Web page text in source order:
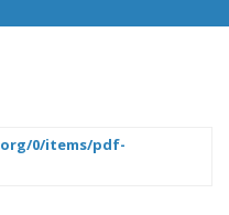
0/items/pdf-